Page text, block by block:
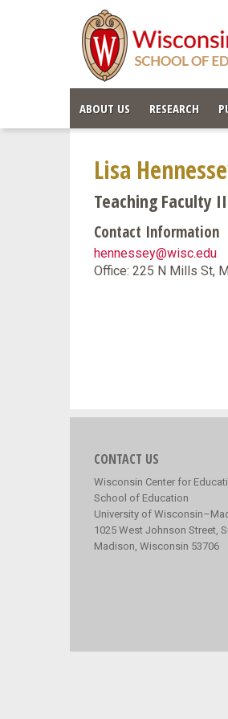
ABOUT US RESEARCH
Lisa
Teaching Faculty II
Contact Information
hennessey@wisc.edu
Office: 225 N Mills St,
CONTACT US
Wisconsin Center for
School of Education
University of
1025 West Johnson Street,
Madison, Wisconsin 53706